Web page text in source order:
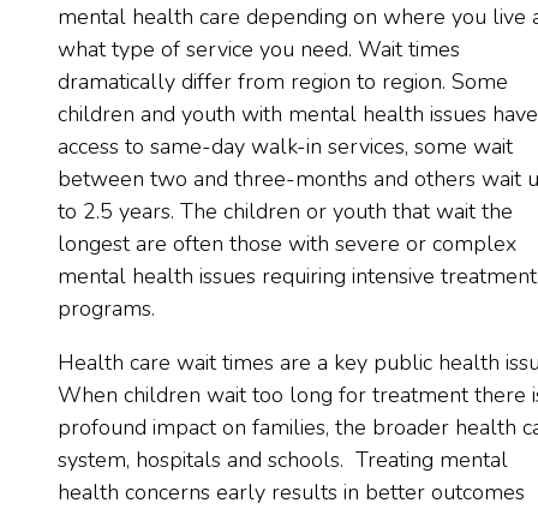
mental health care depending on where you live
what type of service you need. Wait times
dramatically differ from region to region. Some
children and youth with mental health issues have
access to same-day walk-in services, some wait
between two and three-months and others wait
to 2.5 years. The children or youth that wait the
longest are often those with severe or complex
mental health issues requiring intensive treatment
programs.
Health care wait times are a key public health
When children wait too long for treatment there
profound impact on families, the broader health
system, hospitals and schools. Treating mental
health concerns early results in better outcomes